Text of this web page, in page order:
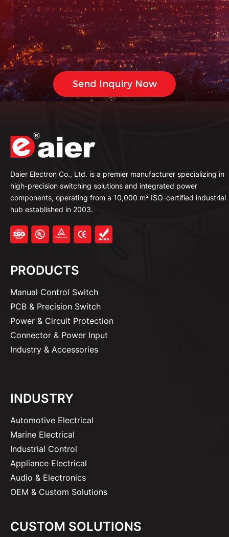
Daier Electron Co., Ltd. is a premier manufacturer specializing in
high-precision switching solutions and integrated power
components, operating from a 10,000 m² ISO-certified industrial
hub established in 2003.
PRODUCTS
Manual Control Switch
PCB & Precision Switch
Power & Circuit Protection
Connector & Power Input
Industry & Accessories
INDUSTRY
Automotive Electrical
Marine Electrical
Industrial Control
Appliance Electrical
Audio & Electronics
OEM & Custom Solutions
CUSTOM SOLUTIONS